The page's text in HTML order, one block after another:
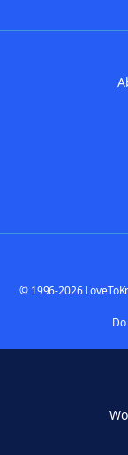
© 1996-2026